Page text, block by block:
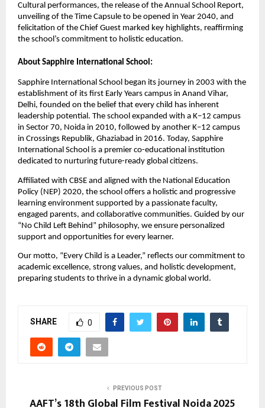
Cultural performances, the release of the Annual School Report,
unveiling of the Time Capsule to be opened in Year 2040, and
felicitation of the Chief Guest marked key highlights, reaffirming
the school’s commitment to holistic education.
About Sapphire International School:
Sapphire International School began its journey in 2003 with the
establishment of its first Early Years campus in Anand Vihar,
Delhi, founded on the belief that every child has inherent
leadership potential. The school expanded with a K–12 campus
in Sector 70, Noida in 2010, followed by another K–12 campus
in Crossings Republik, Ghaziabad in 2016. Today, Sapphire
International School is a premier co-educational institution
dedicated to nurturing future-ready global citizens.
Affiliated with CBSE and aligned with the National Education
Policy (NEP) 2020, the school offers a holistic and progressive
learning environment supported by a passionate faculty,
engaged parents, and collaborative communities. Guided by our
“No Child Left Behind” philosophy, we ensure personalized
support and opportunities for every learner.
Our motto, “Every Child is a Leader,” reflects our commitment to
academic excellence, strong values, and holistic development,
preparing students to thrive in a dynamic global world.
SHARE 0
PREVIOUS POST
AAFT’s 18th Global Film Festival Noida 2025